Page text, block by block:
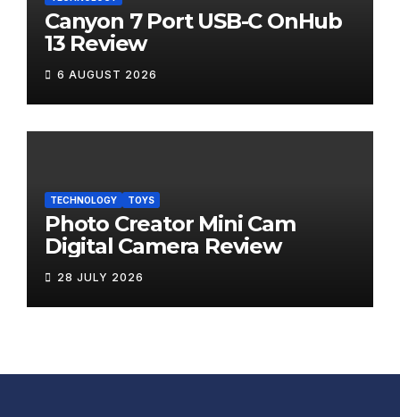
Canyon 7 Port USB-C OnHub
13 Review
6 AUGUST 2026
TECHNOLOGY TOYS
Photo Creator Mini Cam
Digital Camera Review
28 JULY 2026